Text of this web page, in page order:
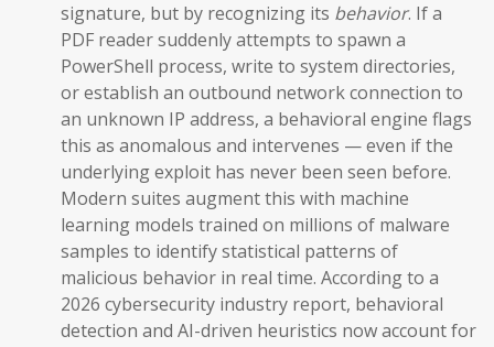
signature, but by recognizing its behavior. If a
PDF reader suddenly attempts to spawn a
PowerShell process, write to system directories,
or establish an outbound network connection to
an unknown IP address, a behavioral engine flags
this as anomalous and intervenes — even if the
underlying exploit has never been seen before.
Modern suites augment this with machine
learning models trained on millions of malware
samples to identify statistical patterns of
malicious behavior in real time. According to a
2026 cybersecurity industry report, behavioral
detection and AI-driven heuristics now account for